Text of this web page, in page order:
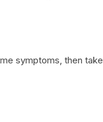
symptoms, then